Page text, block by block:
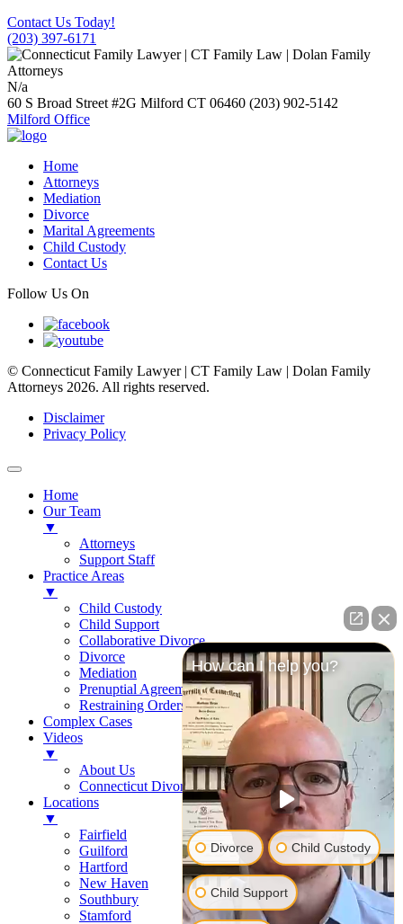
Contact Us Today!
(203) 397-6171
N/a
60 S Broad Street #2G Milford CT 06460 (203) 902-5142
Milford Office
Home
Attorneys
Mediation
Divorce
Marital Agreements
Child Custody
Contact Us
Follow Us On
© Connecticut Family Lawyer | CT Family Law | Dolan Family
Attorneys 2026. All rights reserved.
Disclaimer
Privacy Policy
Home
Our Team
▼
Attorneys
Support Staff
Practice Areas
▼
Child Custody
Child Support
Collaborative Divorce
Divorce
Mediation
Prenuptial Agreements
Restraining Orders
Complex Cases
Videos
▼
About Us
Connecticut Divorce Law
Locations
▼
Fairfield
Guilford
Hartford
New Haven
Southbury
Stamford
How can I help you?
Divorce Child Custody
Child Support